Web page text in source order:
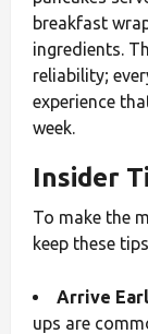
breakfast
ingredients.
reliability;
experience
week.
Insider
To make the
keep these
Arrive
ups are